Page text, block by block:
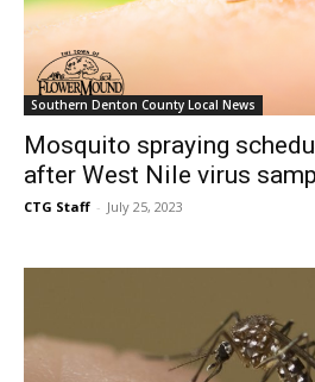
Southern Denton County Local News
Mosquito spraying
after West Nile virus
CTG Staff - July 25, 2023